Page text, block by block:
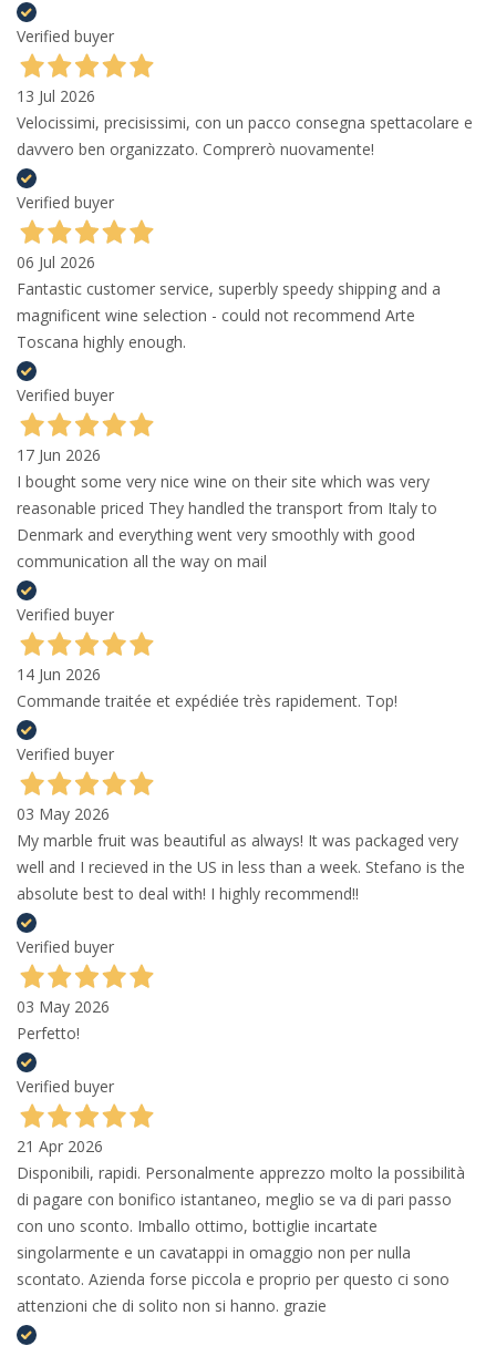
Verified buyer
13 Jul 2026
Velocissimi, precisissimi, con un pacco consegna spettacolare e
davvero ben organizzato. Comprerò nuovamente!
Verified buyer
06 Jul 2026
Fantastic customer service, superbly speedy shipping and a
magnificent wine selection - could not recommend Arte
Toscana highly enough.
Verified buyer
17 Jun 2026
I bought some very nice wine on their site which was very
reasonable priced They handled the transport from Italy to
Denmark and everything went very smoothly with good
communication all the way on mail
Verified buyer
14 Jun 2026
Commande traitée et expédiée très rapidement. Top!
Verified buyer
03 May 2026
My marble fruit was beautiful as always! It was packaged very
well and I recieved in the US in less than a week. Stefano is the
absolute best to deal with! I highly recommend!!
Verified buyer
03 May 2026
Perfetto!
Verified buyer
21 Apr 2026
Disponibili, rapidi. Personalmente apprezzo molto la possibilità
di pagare con bonifico istantaneo, meglio se va di pari passo
con uno sconto. Imballo ottimo, bottiglie incartate
singolarmente e un cavatappi in omaggio non per nulla
scontato. Azienda forse piccola e proprio per questo ci sono
attenzioni che di solito non si hanno. grazie